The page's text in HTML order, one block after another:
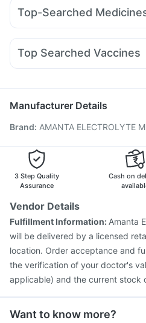
Depura Vitamin D3 Evion 400
Prohance Nutrition Drink
Unwanted 72 Zincovit
Amoxyclav 625 Mounjaro
Top-Searched
Primolut N Sinarest Pan 40mg
Omee 20mg Ondem Syrup
Meftal Spas
Top Searched Vaccines
Vaxiflu 2025-2026 Vaccine
Nukovax 13 Vaccine
Jeev
Pneumosil Vaccine Prevenar 13
Menactra Injection
Influvac
Tetanus Vaccine
Gardasil 9 Pre
Vaxigrip NH 2025/2026 Vaccine
Manufacturer Details
Brand: AMANTA ELECTROLYTE M
3 Step Quality
Assurance
Cash on
Vendor Details
Fulfillment Information: Amanta
will be delivered by a licensed
location. Order acceptance and
the verification of your doctor's
applicable) and the current stock
Want to know more?